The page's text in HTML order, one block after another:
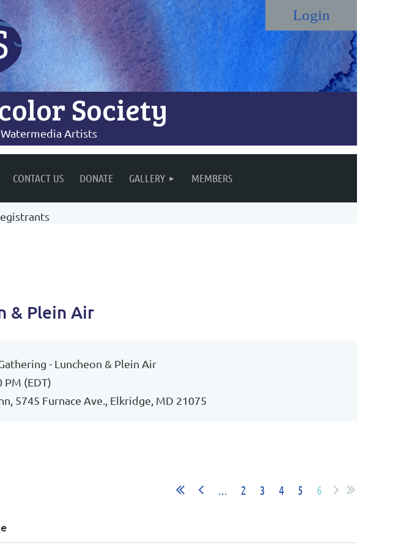
Society
Artists
CONTACT US DONATE GALLERY MEMBERS
& Plein Air
- Luncheon & Plein Air
PM (EDT)
5745 Furnace Ave., Elkridge, MD 21075
... 2 3 4 5 6